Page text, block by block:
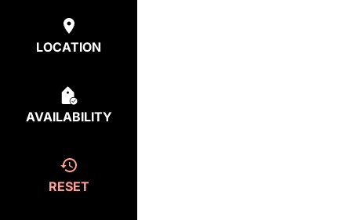
LOCATION
AVAILABILITY
RESET